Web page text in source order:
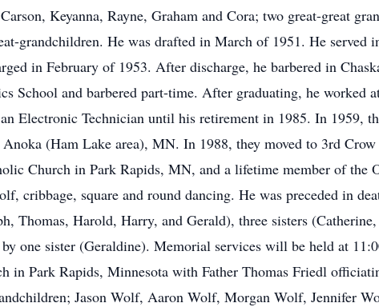
Keyanna, Rayne, Graham and Cora; two great-great
grandchildren. He was drafted in March of 1951. He served
in February of 1953. After discharge, he barbered in
School and barbered part-time. After graduating, he worked
Electronic Technician until his retirement in 1985. In 1959,
(Ham Lake area), MN. In 1988, they moved to 3rd
Church in Park Rapids, MN, and a lifetime member of the
cribbage, square and round dancing. He was preceded in
Thomas, Harold, Harry, and Gerald), three sisters
one sister (Geraldine). Memorial services will be held at
in Park Rapids, Minnesota with Father Thomas Friedl
Jason Wolf, Aaron Wolf, Morgan Wolf, Jennifer